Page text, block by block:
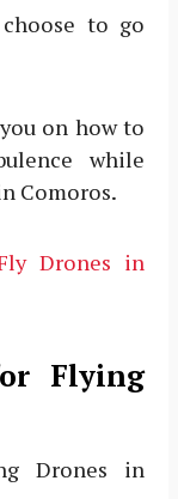
to go
on how to
while
Comoros.
Drones in
Flying